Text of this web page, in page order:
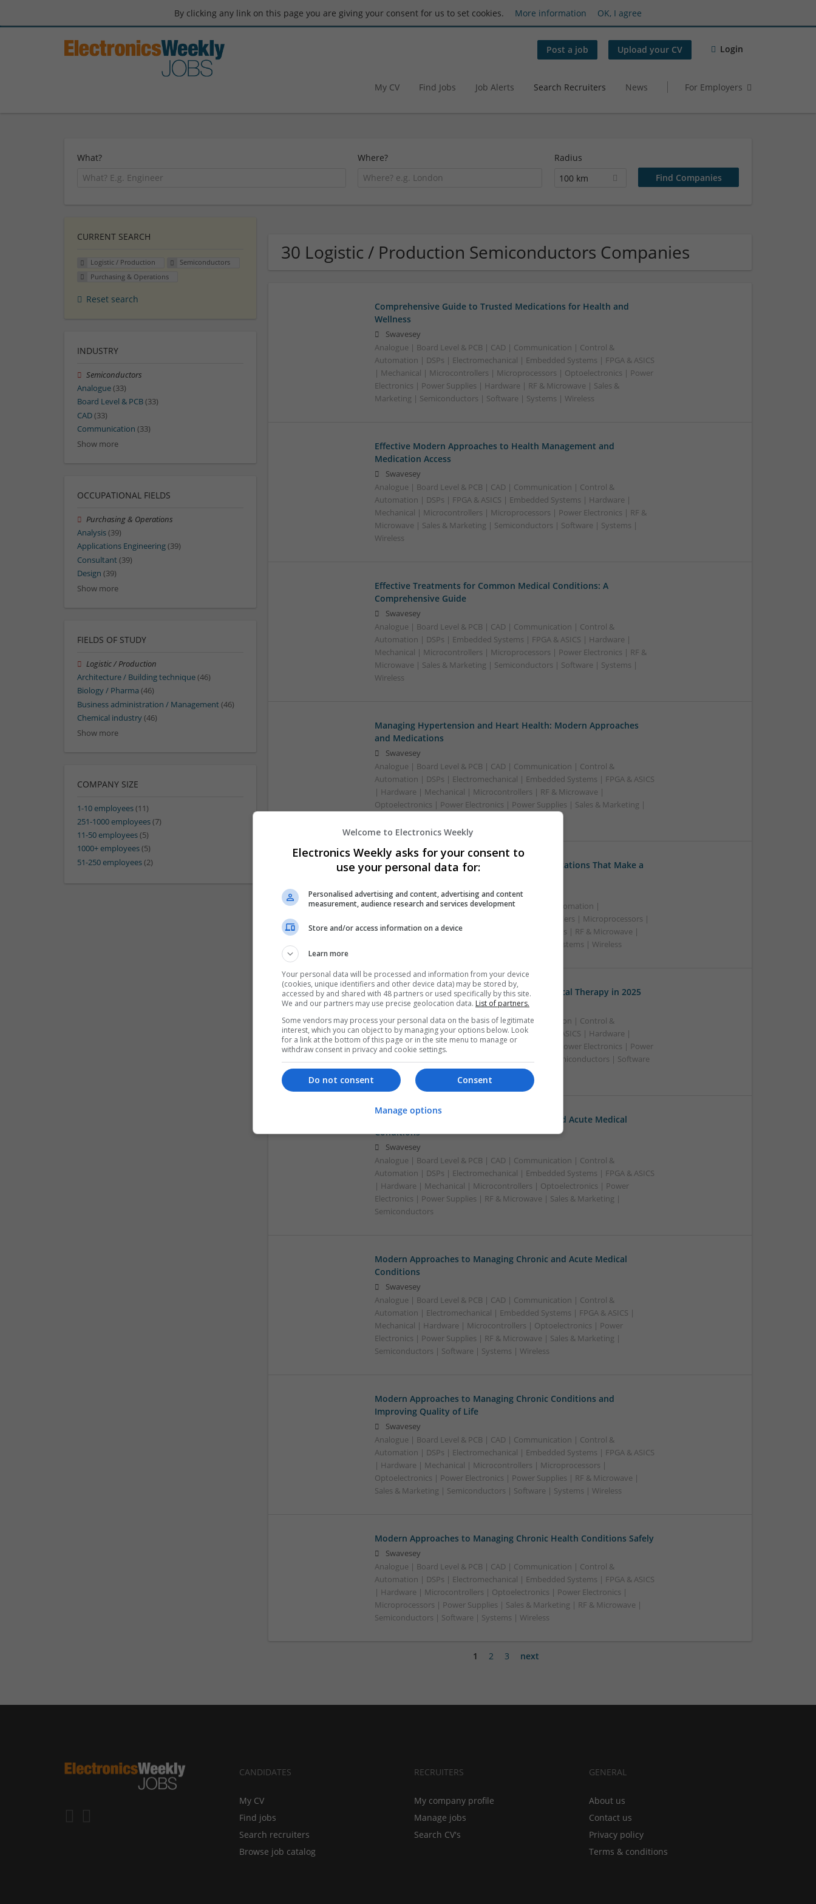
By clicking any link on this page you are giving your consent for us to set cookies. More information OK, I agree
Post a job Upload your CV Login
My CV Find Jobs Job Alerts Search Recruiters News For Employers
What? Where?
Radius
100 km
30 Logistic / Production Semiconductors Companies
Comprehensive Guide to Trusted Medications for Health and
Wellness
Swavesey
Analogue | Board Level & PCB | CAD | Communication | Control &
Automation | DSPs | Electromechanical | Embedded Systems | FPGA & ASICS
| Mechanical | Microcontrollers | Microprocessors | Optoelectronics | Power
Electronics | Power Supplies | Hardware | RF & Microwave | Sales &
Marketing | Semiconductors | Software | Systems | Wireless
Effective Modern Approaches to Health Management and
Medication Access
Swavesey
Analogue | Board Level & PCB | CAD | Communication | Control &
Automation | DSPs | FPGA & ASICS | Embedded Systems | Hardware |
Mechanical | Microcontrollers | Microprocessors | Power Electronics | RF &
Microwave | Sales & Marketing | Semiconductors | Software | Systems |
Wireless
Effective Treatments for Common Medical Conditions: A
Comprehensive Guide
Swavesey
Analogue | Board Level & PCB | CAD | Communication | Control &
Automation | DSPs | Embedded Systems | FPGA & ASICS | Hardware |
Mechanical | Microcontrollers | Microprocessors | Power Electronics | RF &
Microwave | Sales & Marketing | Semiconductors | Software | Systems |
Wireless
Managing Hypertension and Heart Health: Modern Approaches
and Medications
Swavesey
Analogue | Board Level & PCB | CAD | Communication | Control &
Automation | DSPs | Electromechanical | Embedded Systems | FPGA & ASICS
| Hardware | Mechanical | Microcontrollers | RF & Microwave |
Optoelectronics | Power Electronics | Power Supplies | Sales & Marketing |
Managing Mental Health and Diabetes: Medications That Make a
Swavesey
Analogue | Board Level & PCB | CAD | Control & Automation |
Communication | DSPs | Mechanical | Microcontrollers | Microprocessors |
Optoelectronics | Power Electronics | Power Supplies | RF & Microwave |
Sales & Marketing | Semiconductors | Software | Systems | Wireless
Modern Approaches to Evidence-Based Medical Therapy in 2025
Swavesey
Analogue | Board Level & PCB | CAD | Communication | Control &
Automation | DSPs | Embedded Systems | FPGA & ASICS | Hardware |
Mechanical | Microcontrollers | Microprocessors | Power Electronics | Power
Supplies | Sales & Marketing | RF & Microwave | Semiconductors | Software
| Systems | Wireless
Modern Approaches to Managing Chronic and Acute Medical
Conditions
Swavesey
Analogue | Board Level & PCB | CAD | Communication | Control &
Automation | DSPs | Electromechanical | Embedded Systems | FPGA & ASICS
| Hardware | Mechanical | Microcontrollers | Optoelectronics | Power
Electronics | Power Supplies | RF & Microwave | Sales & Marketing |
Semiconductors
Modern Approaches to Managing Chronic and Acute Medical
Conditions
Swavesey
Analogue | Board Level & PCB | CAD | Communication | Control &
Automation | Electromechanical | Embedded Systems | FPGA & ASICS |
Mechanical | Hardware | Microcontrollers | Optoelectronics | Power
Electronics | Power Supplies | RF & Microwave | Sales & Marketing |
Semiconductors | Software | Systems | Wireless
Modern Approaches to Managing Chronic Conditions and
Improving Quality of Life
Swavesey
Analogue | Board Level & PCB | CAD | Communication | Control &
Automation | DSPs | Electromechanical | Embedded Systems | FPGA & ASICS
| Hardware | Mechanical | Microcontrollers | Microprocessors |
Optoelectronics | Power Electronics | Power Supplies | RF & Microwave |
Sales & Marketing | Semiconductors | Software | Systems | Wireless
Modern Approaches to Managing Chronic Health Conditions Safely
Swavesey
Analogue | Board Level & PCB | CAD | Communication | Control &
Automation | DSPs | Electromechanical | Embedded Systems | FPGA & ASICS
| Hardware | Microcontrollers | Optoelectronics | Power Electronics |
Microprocessors | Power Supplies | Sales & Marketing | RF & Microwave |
Semiconductors | Software | Systems | Wireless
1 2 3 next
CURRENT SEARCH
Logistic / Production
Semiconductors
Purchasing & Operations
Reset search
INDUSTRY
Semiconductors
Analogue(33)
Board Level & PCB(33)
CAD(33)
Communication (33)
Show more
OCCUPATIONAL FIELDS
Purchasing & Operations
Analysis(39)
Applications Engineering(39)
Consultant(39)
Design (39)
Show more
FIELDS OF STUDY
Logistic / Production
Architecture / Building technique(46)
Biology / Pharma (46)
Business administration / Management(46)
Chemical industry(46)
Show more
COMPANY SIZE
1-10 employees(11)
251-1000 employees(7)
11-50 employees(5)
1000+ employees(5)
51-250 employees(2)
CANDIDATES
My CV
Find jobs
Search recruiters
Browse job catalog
RECRUITERS
My company profile
Manage jobs
Search CV's
GENERAL
About us
Contact us
Privacy policy
Terms & conditions
Welcome to Electronics Weekly
Electronics Weekly asks for your consent to
use your personal data for:
Personalised advertising and content, advertising and content
measurement, audience research and services development
Store and/or access information on a device
Learn more
Your personal data will be processed and information from your device
(cookies, unique identifiers and other device data) may be stored by,
accessed by and shared with 48 partners or used specifically by this site.
We and our partners may use precise geolocation data. List of partners.
Some vendors may process your personal data on the basis of legitimate
interest, which you can object to by managing your options below. Look
for a link at the bottom of this page or in the site menu to manage or
withdraw consent in privacy and cookie settings.
Consent
Do not consent
Manage options